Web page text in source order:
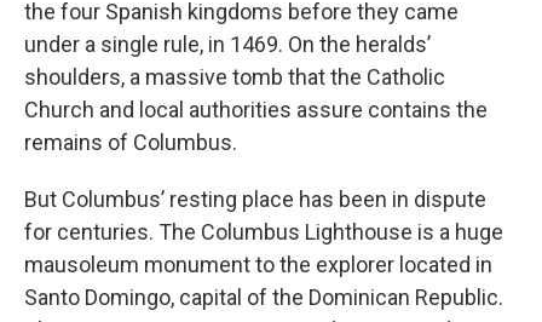
the four Spanish kingdoms before they came
under a single rule, in 1469. On the heralds’
shoulders, a massive tomb that the Catholic
Church and local authorities assure contains the
remains of Columbus.
But Columbus’ resting place has been in dispute
for centuries. The Columbus Lighthouse is a huge
mausoleum monument to the explorer located in
Santo Domingo, capital of the Dominican Republic.